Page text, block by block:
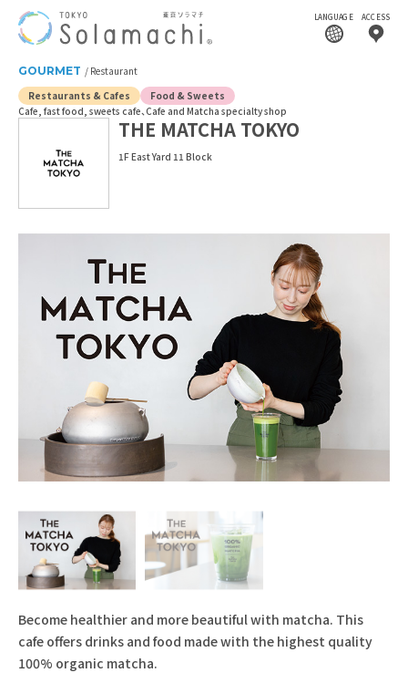
LANGUAGE ACCESS
GOURMET
Restaurant
Restaurants & Cafes
Food & Sweets
Cafe, fast food, sweets cafe Cafe and Matcha specialty shop
THE MATCHA TOKYO
1F East Yard 11 Block
Become healthier and more beautiful with matcha. This
cafe offers drinks and food made with the highest quality
100% organic matcha.